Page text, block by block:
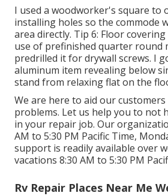
I used a woodworker's square to
installing holes so the commode
area directly. Tip 6: Floor
use of prefinished quarter round
predrilled it for drywall screws. I
aluminum item revealing below
stand from relaxing flat on the
We are here to aid our
problems. Let us help you to not
in your repair job. Our
AM to 5:30 PM Pacific Time,
support is readily available over
vacations 8:30 AM to 5:30 PM
Rv Repair Places Near Me